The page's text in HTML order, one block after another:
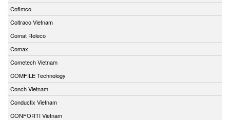
Cofimco
Coltraco Vietnam
Comat Releco
Comax
Cometech Vietnam
COMFILE Technology
Conch Vietnam
Conductix Vietnam
CONFORTI Vietnam